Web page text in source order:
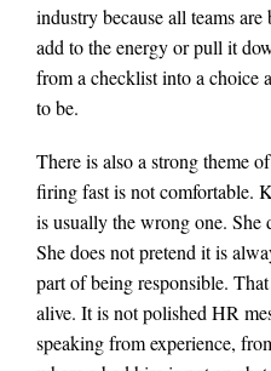
industry because all teams
add to the energy or pull it
from a checklist into a choice
to be.
There is also a strong theme
firing fast is not comfortable.
is usually the wrong one. She
She does not pretend it is
part of being responsible.
alive. It is not polished HR
speaking from experience,